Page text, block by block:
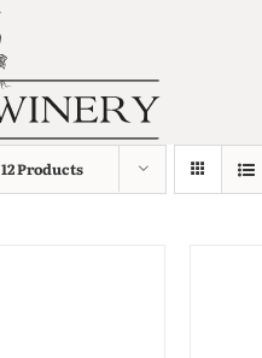
12 Products